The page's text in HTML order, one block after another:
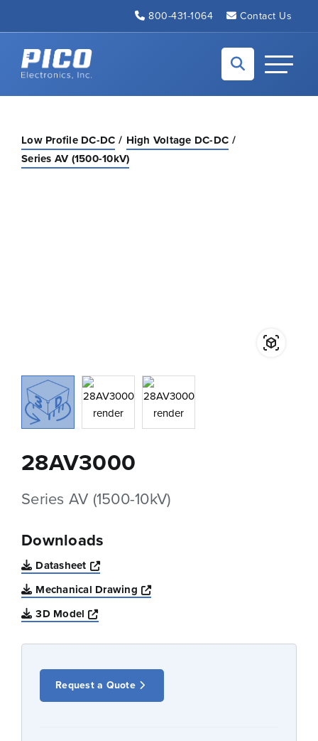
800-431-1064 Contact Us
Back to home
Toggle
Low Profile DC-DC
High Voltage DC-DC
Series AV (1500-10kV)
28AV3000
Series AV (1500-10kV)
Downloads
Datasheet
Opens a new window
Mechanical Drawing
Opens a new window
3D Model
Opens a new window
Request a Quote